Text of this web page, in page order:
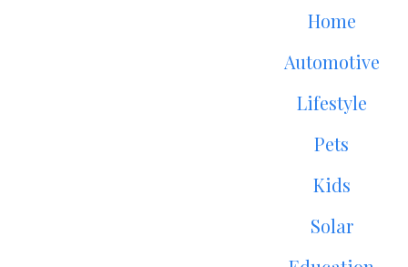
Home
Automotive
Lifestyle
Pets
Kids
Solar